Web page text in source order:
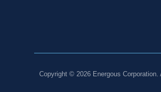
Copyright © 2026 Energous Corporation.